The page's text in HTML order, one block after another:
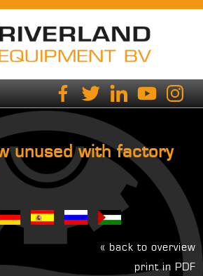
unused with factory
« back to overview
print in PDF